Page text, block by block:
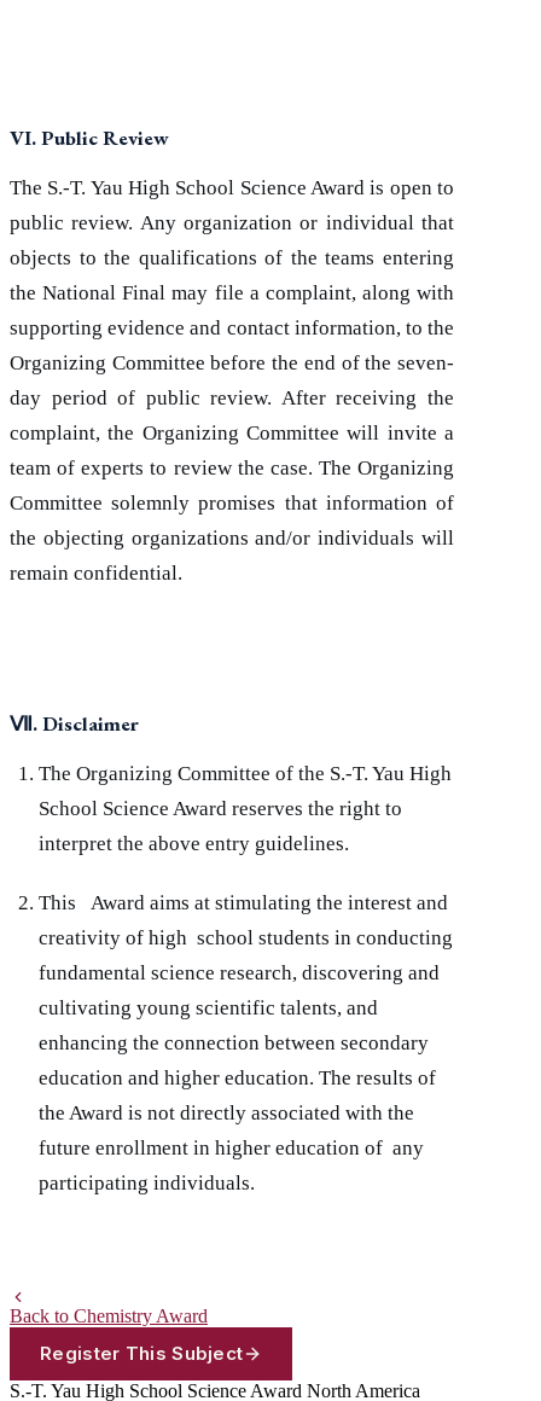
VI. Public Review
The S.-T. Yau High School Science Award is open to
public review. Any organization or individual that
objects to the qualifications of the teams entering
the National Final may file a complaint, along with
supporting evidence and contact information, to the
Organizing Committee before the end of the seven-
day period of public review. After receiving the
complaint, the Organizing Committee will invite a
team of experts to review the case. The Organizing
Committee solemnly promises that information of
the objecting organizations and/or individuals will
remain confidential.
Ⅶ. Disclaimer
The Organizing Committee of the S.-T. Yau High
School Science Award reserves the right to
interpret the above entry guidelines.
This Award aims at stimulating the interest and
creativity of high school students in conducting
fundamental science research, discovering and
cultivating young scientific talents, and
enhancing the connection between secondary
education and higher education. The results of
the Award is not directly associated with the
future enrollment in higher education of any
participating individuals.
Back to Chemistry Award
Register This Subject
S.-T. Yau High School Science Award North America